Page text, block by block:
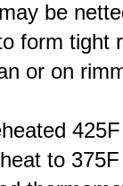
be
form tight
or on
to